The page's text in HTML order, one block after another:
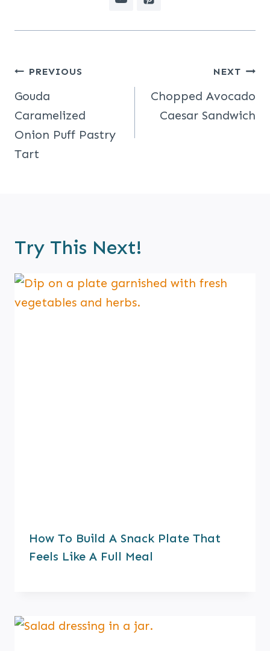
Post
Navigation
PREVIOUS
Gouda
Caramelized
Onion Puff Pastry
Tart
NEXT
Chopped Avocado
Caesar Sandwich
Try This Next!
How To Build A Snack Plate That
Feels Like A Full Meal